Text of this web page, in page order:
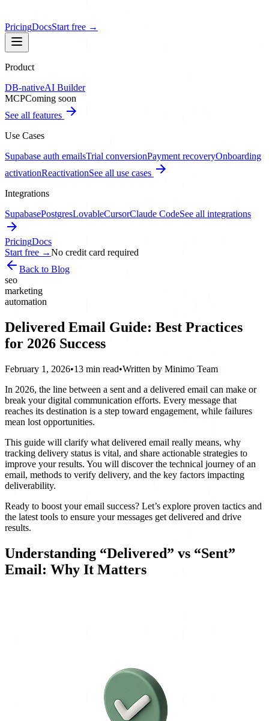
PricingDocsStart free →
Product
DB-nativeAI Builder
MCPComing soon
See all features
Use Cases
Supabase auth emailsTrial conversionPayment recoveryOnboarding
activationReactivationSee all use cases
Integrations
SupabasePostgresLovableCursorClaude CodeSee all integrations
PricingDocs
Start free →No credit card required
Back to Blog
seo
marketing
automation
Delivered Email Guide: Best Practices
for 2026 Success
February 1, 2026•13 min read•Written by Minimo Team
In 2026, the line between a sent and a delivered email can make or
break your digital communication efforts. Every message that
reaches its destination is a step toward engagement, while failures
mean lost opportunities.
This guide will clarify what delivered email really means, why
tracking delivery status is vital, and share actionable strategies to
improve your results. You will discover the technical journey of an
email, methods to verify delivery, and the key factors impacting
deliverability.
Ready to boost your email success? Let’s explore proven tactics and
the latest tools to ensure your messages get delivered and drive
results.
Understanding “Delivered” vs “Sent”
Email: Why It Matters